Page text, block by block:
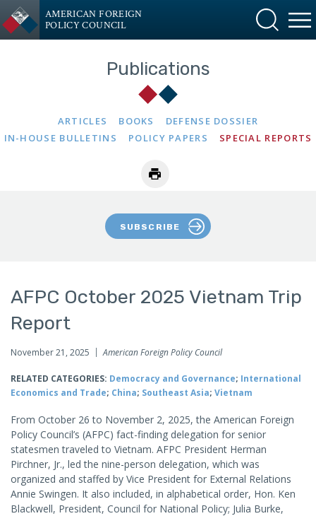
AMERICAN FOREIGN
POLICY COUNCIL
Publications
ARTICLES BOOKS
DEFENSE DOSSIER
IN-HOUSE BULLETINS
POLICY PAPERS SPECIAL REPORTS
SUBSCRIBE
AFPC October 2025 Vietnam Trip
Report
November 21, 2025 American Foreign Policy Council
RELATED CATEGORIES: Democracy and Governance; International
Economics and Trade; China; Southeast Asia; Vietnam
From October 26 to November 2, 2025, the American Foreign
Policy Council’s (AFPC) fact-finding delegation for senior
statesmen traveled to Vietnam. AFPC President Herman
Pirchner, Jr., led the nine-person delegation, which was
organized and staffed by Vice President for External Relations
Annie Swingen. It also included, in alphabetical order, Hon. Ken
Blackwell, President, Council for National Policy; Julia Burke,